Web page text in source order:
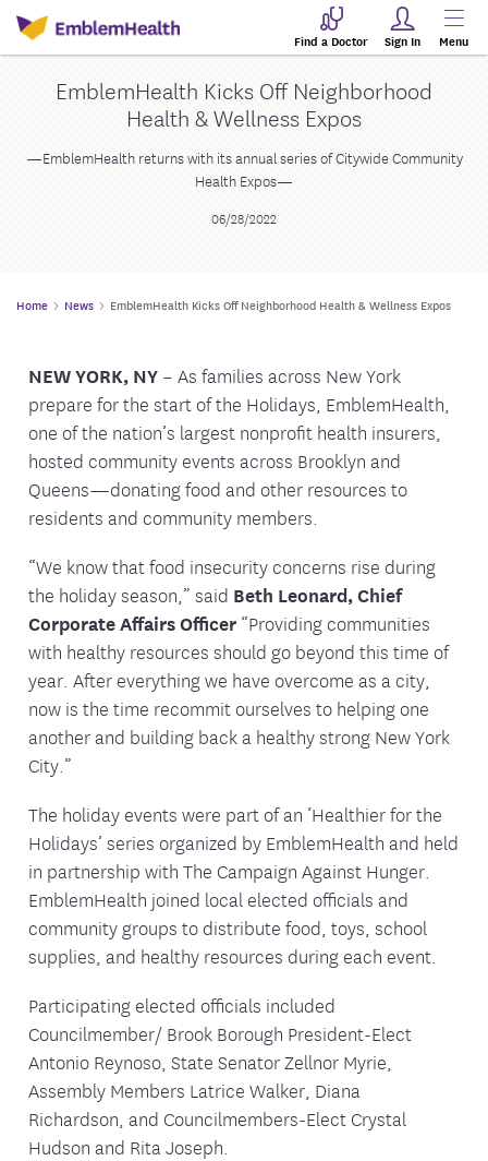
Find a Doctor Sign In Menu
EmblemHealth Kicks Off Neighborhood
Health & Wellness Expos
—EmblemHealth returns with its annual series of Citywide Community
Health Expos—
06/28/2022
Home News EmblemHealth Kicks Off Neighborhood Health & Wellness Expos
NEW YORK, NY – As families across New York
prepare for the start of the Holidays, EmblemHealth,
one of the nation’s largest nonprofit health insurers,
hosted community events across Brooklyn and
Queens—donating food and other resources to
residents and community members.
“We know that food insecurity concerns rise during
the holiday season,” said Beth Leonard, Chief
Corporate Affairs Officer “Providing communities
with healthy resources should go beyond this time of
year. After everything we have overcome as a city,
now is the time recommit ourselves to helping one
another and building back a healthy strong New York
City.”
The holiday events were part of an ‘Healthier for the
Holidays’ series organized by EmblemHealth and held
in partnership with The Campaign Against Hunger.
EmblemHealth joined local elected officials and
community groups to distribute food, toys, school
supplies, and healthy resources during each event.
Participating elected officials included
Councilmember/ Brook Borough President-Elect
Antonio Reynoso, State Senator Zellnor Myrie,
Assembly Members Latrice Walker, Diana
Richardson, and Councilmembers-Elect Crystal
Hudson and Rita Joseph.